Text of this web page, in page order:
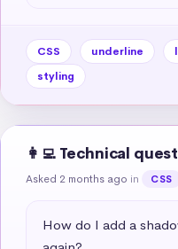
CSS underline
styling
👩‍💻 Technical
Asked 2 months ago in CSS
How do I add a